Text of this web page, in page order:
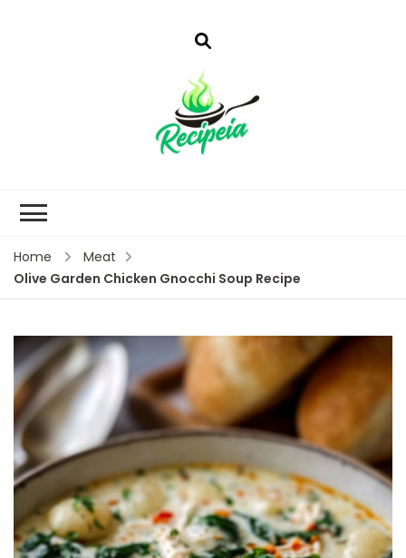
Home
Meat
Olive Garden Chicken Gnocchi Soup Recipe